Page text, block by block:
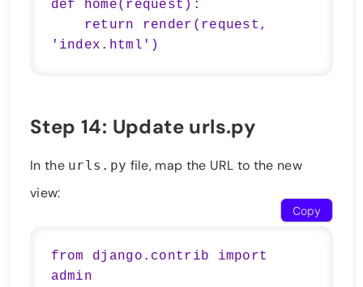
def home(request):
Step 14: Update urls.py
In the urls.py file, map the URL to the new
view:
from django.contrib import
admin
Copy